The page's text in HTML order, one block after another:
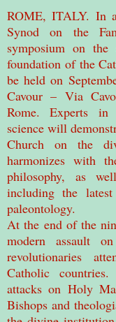
ROME, ITALY. In
Synod on the
symposium on
foundation of the
be held on
Cavour – Via
Rome. Experts in
science will
Church on the
harmonizes with
philosophy, as
including the
paleontology.
At the end of the
modern assault
revolutionaries
Catholic
attacks on Holy
Bishops and